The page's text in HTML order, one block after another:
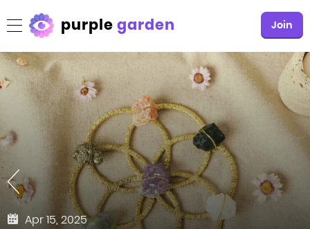
purplegarden Join
Apr 15, 2025